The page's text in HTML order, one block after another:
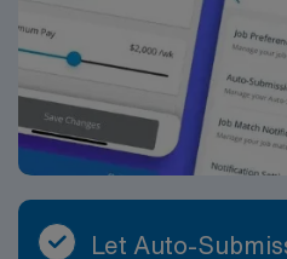
Let Auto-